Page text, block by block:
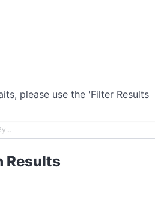
please use the 'Filter Results
Results